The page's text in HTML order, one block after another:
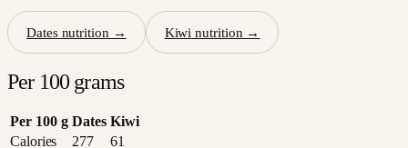
Datesnutrition → Kiwi nutrition →
Per 100 grams
Per 100 g Dates Kiwi
Calories
277
61